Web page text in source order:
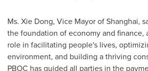
Ms. Xie Dong, Vice Mayor ofShanghai,
the foundation of economy and finance,
role in facilitating people's lives,
environment, and building a thriving
PBOC has guided all parties in the